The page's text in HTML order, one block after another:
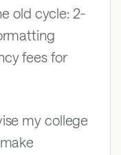
old cycle: 2-
fees for
my college